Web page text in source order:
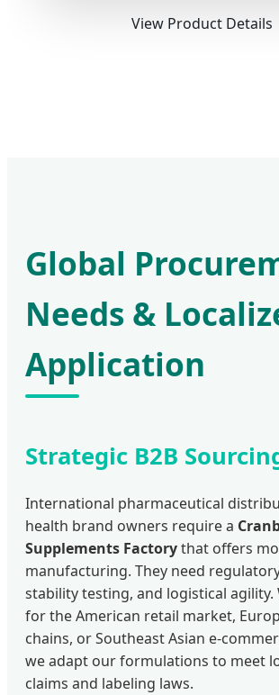
View Product Details
Global
Needs &
Application
Strategic B2B
International pharmaceutical
health brand owners require a
Supplements Factorythat offers
manufacturing. They need
stability testing, and logistical agility.
for the American retail market,
chains, or Southeast Asian e-
we adapt our formulations to meet
claims and labeling laws.